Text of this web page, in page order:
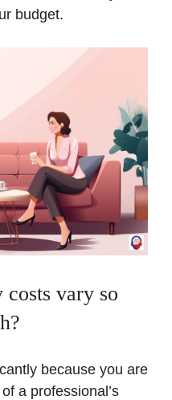
budget.
vary so
because you are
a professional’s